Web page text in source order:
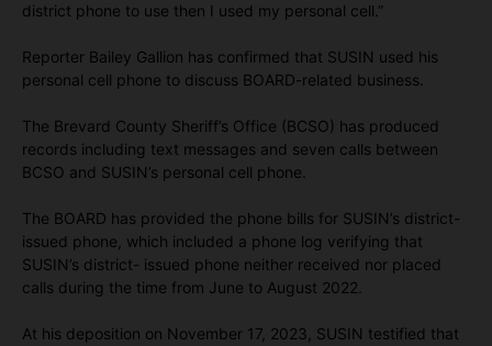
district phone to use then I used my personal cell.”
Reporter Bailey Gallion has confirmed that SUSIN used his
personal cell phone to discuss BOARD-related business.
The Brevard County Sheriff’s Office (BCSO) has produced
records including text messages and seven calls between
BCSO and SUSIN’s personal cell phone.
The BOARD has provided the phone bills for SUSIN’s district-
issued phone, which included a phone log verifying that
SUSIN’s district- issued phone neither received nor placed
calls during the time from June to August 2022.
At his deposition on November 17, 2023, SUSIN testified that